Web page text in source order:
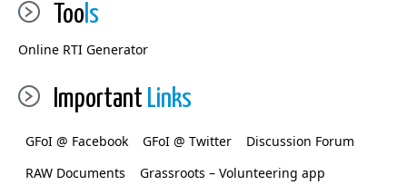
Too ls
Online RTI Generator
Important Links
GFoI @ Facebook GFoI @ Twitter
Discussion Forum
RAW Documents
Grassroots – Volunteering app